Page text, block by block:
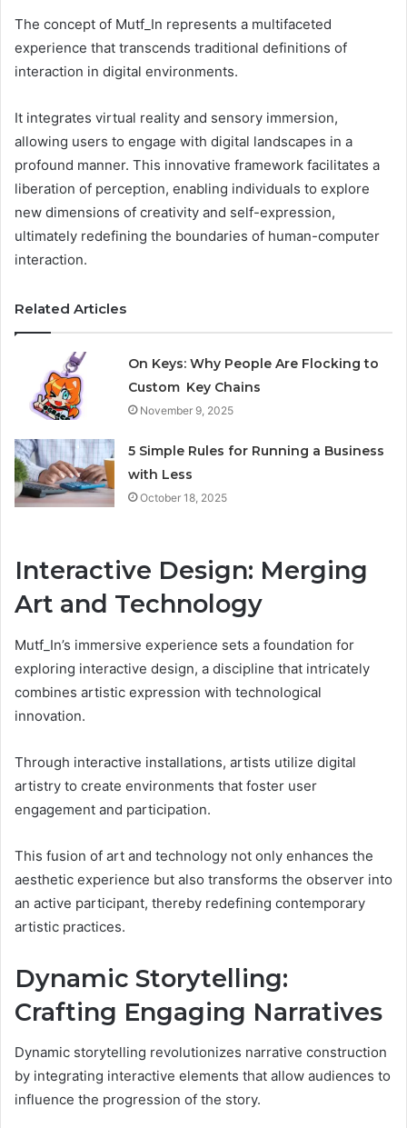
The concept of Mutf_In represents a multifaceted
experience that transcends traditional definitions of
interaction in digital environments.
It integrates virtual reality and sensory immersion,
allowing users to engage with digital landscapes in a
profound manner. This innovative framework facilitates a
liberation of perception, enabling individuals to explore
new dimensions of creativity and self-expression,
ultimately redefining the boundaries of human-computer
interaction.
Related Articles
On Keys: Why People Are Flocking to
Custom Key Chains
November 9, 2025
5 Simple Rules for Running a Business
with Less
October 18, 2025
Interactive Design: Merging
Art and Technology
Mutf_In’s immersive experience sets a foundation for
exploring interactive design, a discipline that intricately
combines artistic expression with technological
innovation.
Through interactive installations, artists utilize digital
artistry to create environments that foster user
engagement and participation.
This fusion of art and technology not only enhances the
aesthetic experience but also transforms the observer into
an active participant, thereby redefining contemporary
artistic practices.
Dynamic Storytelling:
Crafting Engaging Narratives
Dynamic storytelling revolutionizes narrative construction
by integrating interactive elements that allow audiences to
influence the progression of the story.